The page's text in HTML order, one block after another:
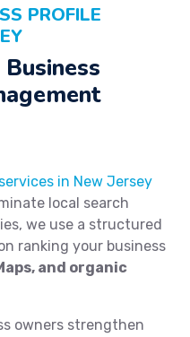
PROFILE
in New Jersey
local search
we use a structured
ranking your business
and organic
owners strengthen